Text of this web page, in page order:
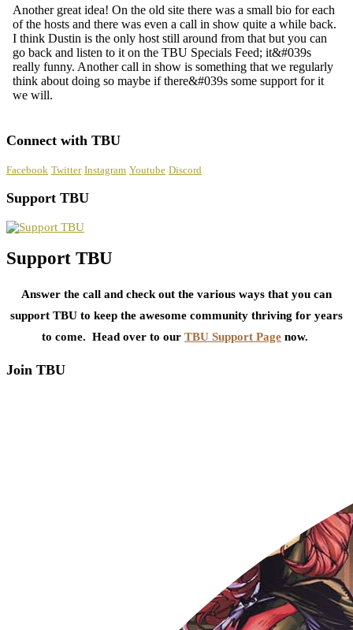
Connect with TBU
Facebook Twitter Instagram Youtube Discord
Support TBU
Support TBU
Answer the call and check out the various ways that you can
support TBU to keep the awesome community thriving for years
to come. Head over to our TBU Support Page now.
Join TBU